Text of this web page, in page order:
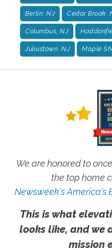
Berlin, NJ Cedar Brook,
Columbus, NJ
Juliustown, NJ Maple
We are honored to
the top home
Newsweek's America's
This is what
looks like, and we
mission